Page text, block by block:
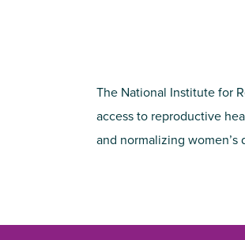
The National Institute for
access to reproductive
and normalizing